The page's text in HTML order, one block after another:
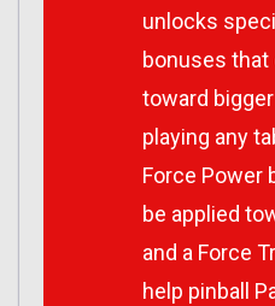
unlocks
bonuses that
toward
playing any
Force Power
be applied
and a Force
help pinball